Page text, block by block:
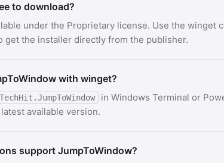
to download?
under the Proprietary license. Use the winget
get the installer directly from the publisher.
with winget?
in Windows Terminal or
available version.
support JumpToWindow?